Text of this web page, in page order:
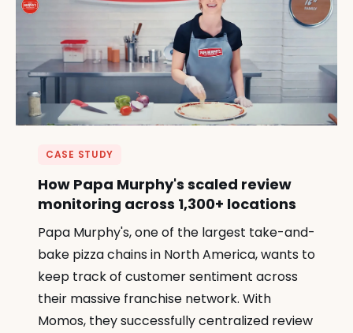
CASE STUDY
How Papa Murphy's scaled review
monitoring across 1,300+ locations
Papa Murphy's, one of the largest take-and-
bake pizza chains in North America, wants to
keep track of customer sentiment across
their massive franchise network. With
Momos, they successfully centralized review